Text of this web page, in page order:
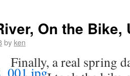
On the Bike,
by ken
Finally, a real spring